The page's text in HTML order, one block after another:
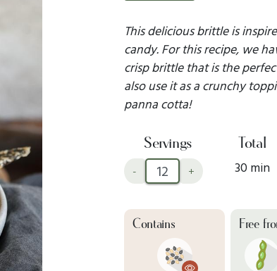
This delicious brittle is
candy. For this recipe, we
crisp brittle that is the
also use it as a crunchy
panna cotta!
Servings
- +
Total
30 min
Contains Free